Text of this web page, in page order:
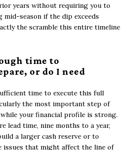
years without requiring you to
mid-season if the dip exceeds
the scramble this entire timeline
time to
or do I need
time to execute this full
the most important step of
your financial profile is strong.
lead time, nine months to a year,
a larger cash reserve or to
issues that might affect the line of